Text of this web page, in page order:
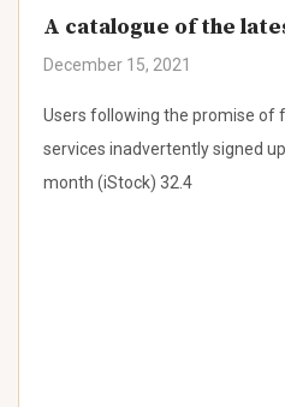
A catalogue of the
December 15, 2021
Users following the promise of
services inadvertently signed
month (iStock) 32.4